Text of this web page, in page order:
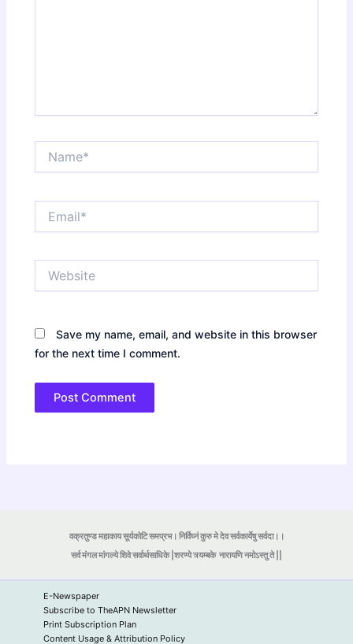
Save my name, email, and website in this browser
for the next time I comment.
वक्रतुण्ड महाकाय सूर्यकोटि समप्रभ। निर्विघ्नं कुरु मे देव सर्वकार्येषु सर्वदा।।
सर्व मंगल मांगल्ये शिवे सर्वार्थसाधिके |शरण्ये त्र्यम्बकेनारायणि नमोऽस्तु ते ||
E-Newspaper
Subscribe to TheAPN Newsletter
Print Subscription Plan
Content Usage & Attribution Policy